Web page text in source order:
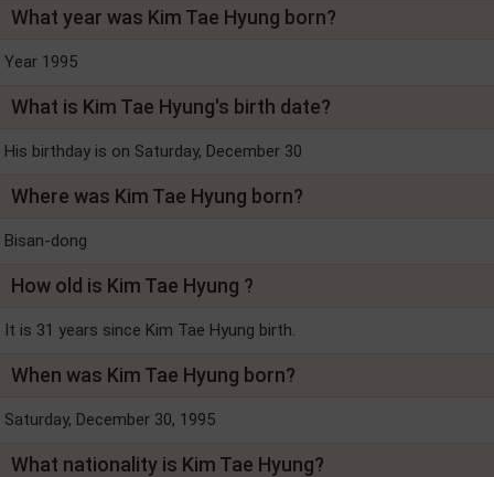
What year was Kim Tae Hyung born?
Year 1995
What is Kim Tae Hyung's birth date?
His birthday is on Saturday, December 30
Where was Kim Tae Hyung born?
Bisan-dong
How old is Kim Tae Hyung ?
It is 31 years since Kim Tae Hyung birth.
When was Kim Tae Hyung born?
Saturday, December 30, 1995
What nationality is Kim Tae Hyung?